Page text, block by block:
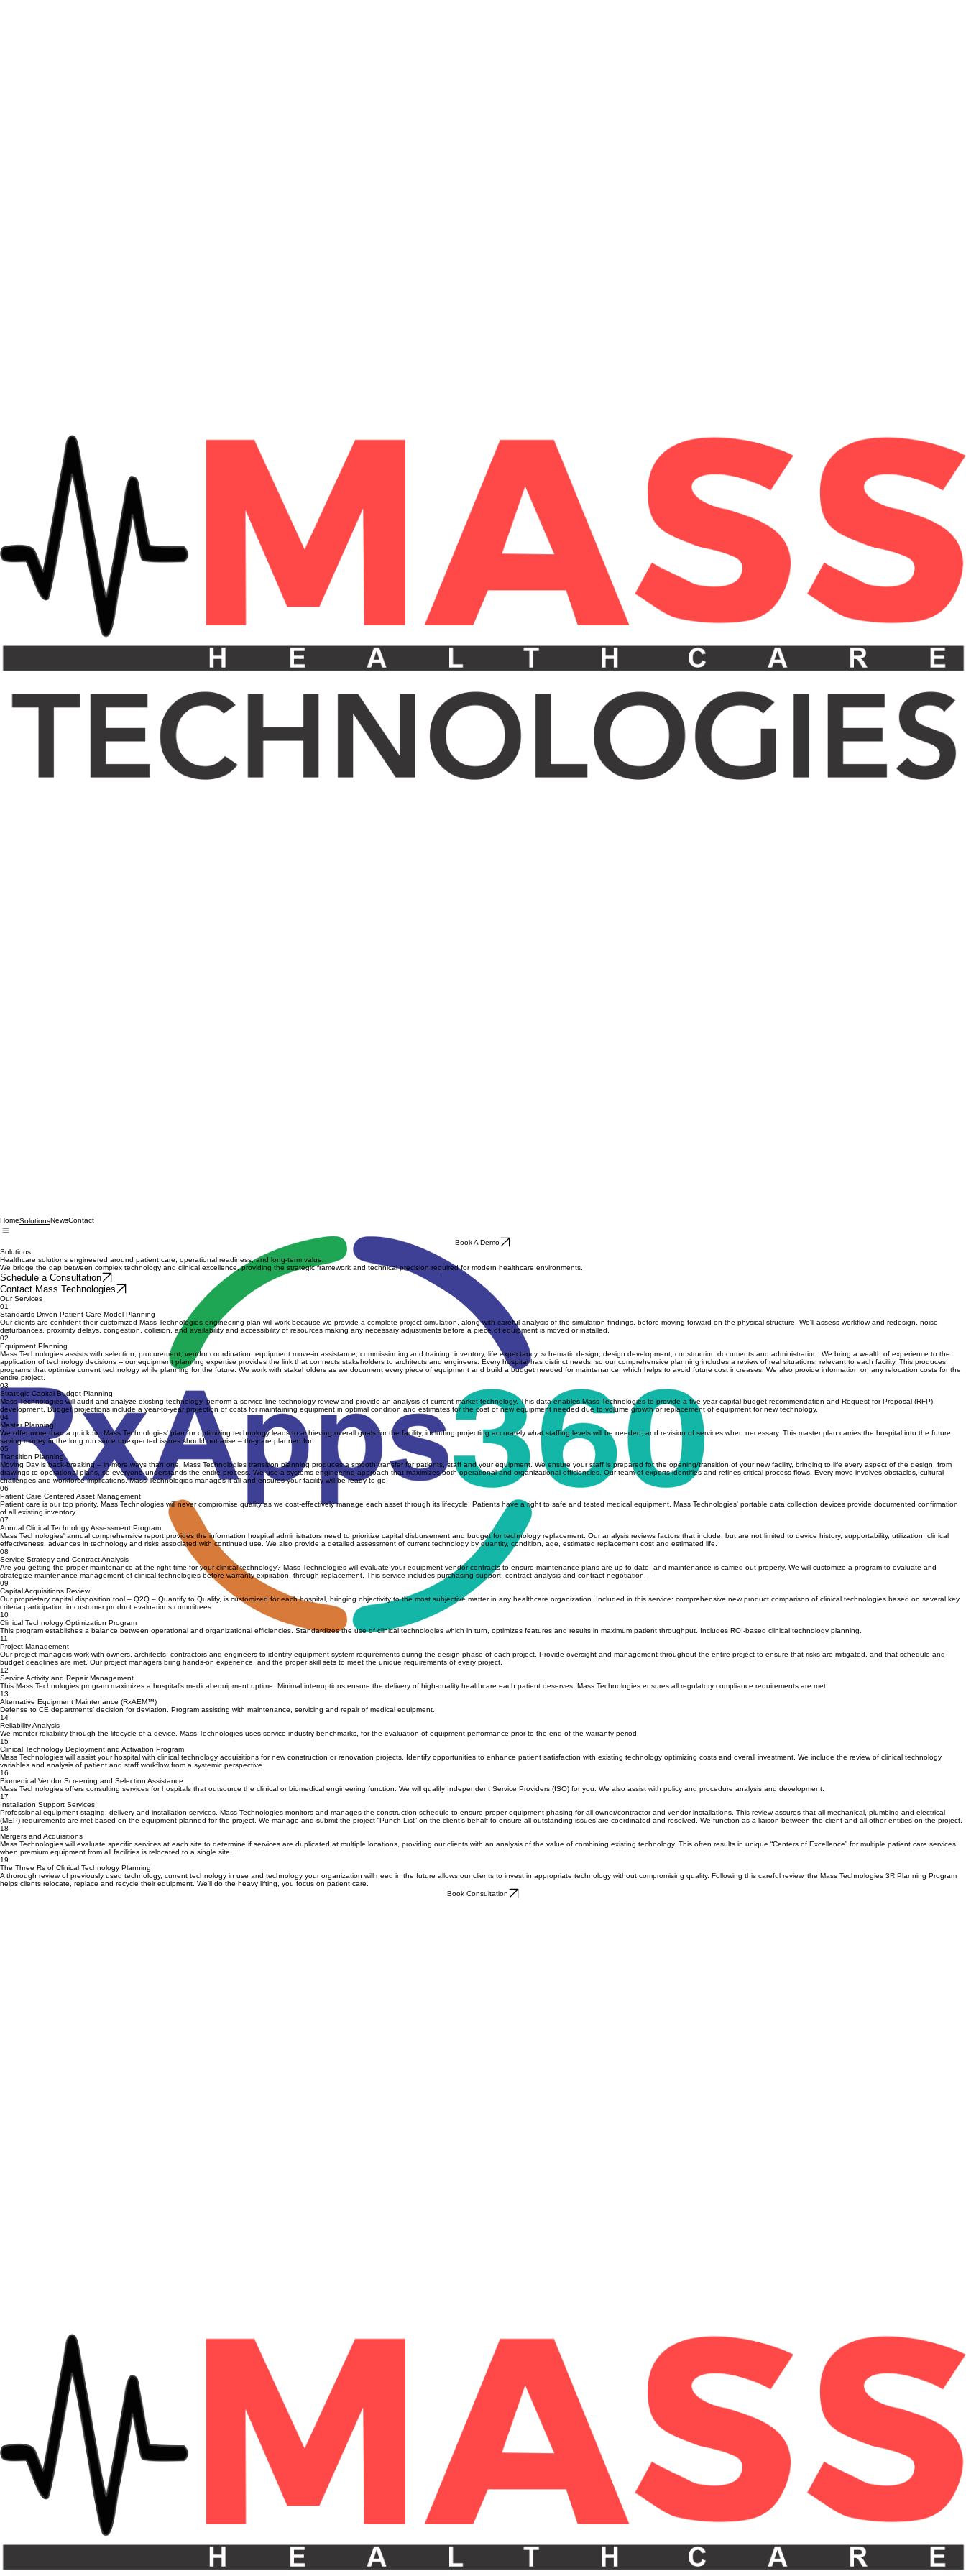
Home
Solutions
Healthcare solutions engineered around patient care, operational readiness, and long-term value.
We bridge the gap between complex technology and clinical excellence, providing the strategic framework and technical precision required for modern healthcare environments.
Schedule a Consultation
Contact Mass Technologies
Our Services
01
Standards Driven Patient Care Model Planning
Our clients are confident their customized Mass Technologies engineering plan will work because we provide a complete project simulation, along with careful analysis of the simulation findings, before moving forward on the physical structure. We'll assess workflow and redesign, noise
disturbances, proximity delays, congestion, collision, and availability and accessibility of resources making any necessary adjustments before a piece of equipment is moved or installed.
02
Equipment Planning
Mass Technologies assists with selection, procurement, vendor coordination, equipment move-in assistance, commissioning and training, inventory, life expectancy, schematic design, design development, construction documents and administration. We bring a wealth of experience to the
application of technology decisions -- our equipment planning expertise provides the link that connects stakeholders to architects and engineers. Every hospital has distinct needs, so our comprehensive planning includes a review of real situations, relevant to each facility. This produces
programs that optimize current technology while planning for the future. We work with stakeholders as we document every piece of equipment and build a budget needed for maintenance, which helps to avoid future cost increases. We also provide information on any relocation costs for the
entire project.
03
Strategic Capital Budget Planning
Mass Technologies will audit and analyze existing technology, perform a service line technology review and provide an analysis of current market technology. This data enables Mass Technologies to provide a five-year capital budget recommendation and Request for Proposal (RFP)
development. Budget projections include a year-to-year projection of costs for maintaining equipment in optimal condition and estimates for the cost of new equipment needed due to volume growth or replacement of equipment for new technology.
04
Master Planning
We offer more than a quick fix. Mass Technologies' plan for optimizing technology leads to achieving overall goals for the facility, including projecting accurately what staffing levels will be needed, and revision of services when necessary. This master plan carries the hospital into the future,
saving money in the long run since unexpected issues should not arise – they are planned for!
05
Transition Planning
Moving Day is back-breaking – in more ways than one. Mass Technologies transition planning produces a smooth transfer for patients, staff and your equipment. We ensure your staff is prepared for the opening/transition of your new facility, bringing to life every aspect of the design, from
drawings to operational plans, so everyone understands the entire process. We use a systems engineering approach that maximizes both operational and organizational efficiencies. Our team of experts identifies and refines critical process flows. Every move involves obstacles, cultural
challenges and workforce implications. Mass Technologies manages it all and ensures your facility will be ready to go!
06
Patient Care Centered Asset Management
Patient care is our top priority. Mass Technologies will never compromise quality as we cost-effectively manage each asset through its lifecycle. Patients have a right to safe and tested medical equipment. Mass Technologies' portable data collection devices provide documented confirmation
of all existing inventory.
07
Annual Clinical Technology Assessment Program
Mass Technologies' annual comprehensive report provides the information hospital administrators need to prioritize capital disbursement and budget for technology replacement. Our analysis reviews factors that include, but are not limited to device history, supportability, utilization, clinical
effectiveness, advances in technology and risks associated with continued use. We also provide a detailed assessment of current technology by quantity, condition, age, estimated replacement cost and estimated life.
08
Service Strategy and Contract Analysis
Are you getting the proper maintenance at the right time for your clinical technology? Mass Technologies will evaluate your equipment vendor contracts to ensure maintenance plans are up-to-date, and maintenance is carried out properly. We will customize a program to evaluate and
strategize maintenance management of clinical technologies before warranty expiration, through replacement. This service includes purchasing support, contract analysis and contract negotiation.
09
Capital Acquisitions Review
Our proprietary capital disposition tool – Q2Q – Quantify to Qualify, is customized for each hospital, bringing objectivity to the most subjective matter in any healthcare organization. Included in this service: comprehensive new product comparison of clinical technologies based on several key
criteria participation in customer product evaluations committees
10
Clinical Technology Optimization Program
This program establishes a balance between operational and organizational efficiencies. Standardizes the use of clinical technologies which in turn, optimizes features and results in maximum patient throughput. Includes ROI-based clinical technology planning.
11
Project Management
Our project managers work with owners, architects, contractors and engineers to identify equipment system requirements during the design phase of each project. Provide oversight and management throughout the entire project to ensure that risks are mitigated, and that schedule and
budget deadlines are met. Our project managers bring hands-on experience, and the proper skill sets to meet the unique requirements of every project.
12
Service Activity and Repair Management
This Mass Technologies program maximizes a hospital’s medical equipment uptime. Minimal interruptions ensure the delivery of high-quality healthcare each patient deserves. Mass Technologies ensures all regulatory compliance requirements are met.
13
Alternative Equipment Maintenance (RxAEM™)
Defense to CE departments’ decision for deviation. Program assisting with maintenance, servicing and repair of medical equipment.
14
Reliability Analysis
We monitor reliability through the lifecycle of a device. Mass Technologies uses service industry benchmarks, for the evaluation of equipment performance prior to the end of the warranty period.
15
Clinical Technology Deployment and Activation Program
Mass Technologies will assist your hospital with clinical technology acquisitions for new construction or renovation projects. Identify opportunities to enhance patient satisfaction with existing technology optimizing costs and overall investment. We include the review of clinical technology
variables and analysis of patient and staff workflow from a systemic perspective.
16
Biomedical Vendor Screening and Selection Assistance
Mass Technologies offers consulting services for hospitals that outsource the clinical or biomedical engineering function. We will qualify Independent Service Providers (ISO) for you. We also assist with policy and procedure analysis and development.
17
Installation Support Services
Professional equipment staging, delivery and installation services. Mass Technologies monitors and manages the construction schedule to ensure proper equipment phasing for all owner/contractor and vendor installations. This review assures that all mechanical, plumbing and electrical
(MEP) requirements are met based on the equipment planned for the project. We manage and submit the project “Punch List” on the client’s behalf to ensure all outstanding issues are coordinated and resolved. We function as a liaison between the client and all other entities on the project.
18
Mergers and Acquisitions
Mass Technologies will evaluate specific services at each site to determine if services are duplicated at multiple locations, providing our clients with an analysis of the value of combining existing technology. This often results in unique “Centers of Excellence” for multiple patient care services
when premium equipment from all facilities is relocated to a single site.
19
The Three Rs of Clinical Technology Planning
A thorough review of previously used technology, current technology in use and technology your organization will need in the future allows our clients to invest in appropriate technology without compromising quality. Following this careful review, the Mass Technologies 3R Planning Program